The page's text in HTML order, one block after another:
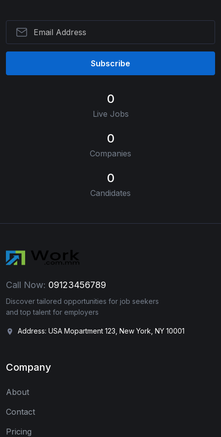
Subscribe
0
Live Jobs
0
Companies
0
Candidates
Call Now: 09123456789
Discover tailored opportunities for job seekers
and top talent for employers
Address: USA Mopartment 123, New York, NY 10001
Company
About
Contact
Pricing